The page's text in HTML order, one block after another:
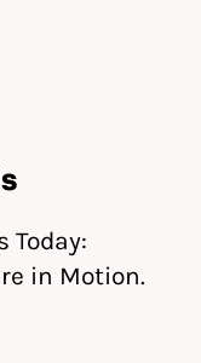
Today:
in Motion.